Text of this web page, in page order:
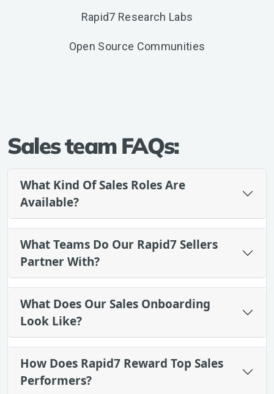
Rapid7 Research Labs
Open Source Communities
Sales team FAQs:
What Kind Of Sales Roles Are
Available?
What Teams Do Our Rapid7 Sellers
Partner With?
What Does Our Sales Onboarding
Look Like?
How Does Rapid7 Reward Top Sales
Performers?